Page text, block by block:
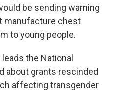
be sending warning
manufacture chest
to young people.
the National
about grants rescinded
affecting transgender